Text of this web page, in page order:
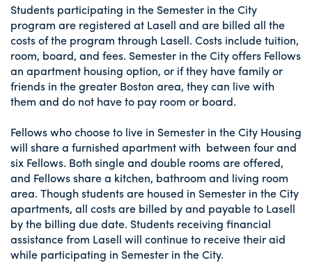
Students participating in the Semester in the City
program are registered at Lasell and are billed all the
costs of the program through Lasell. Costs include tuition,
room, board, and fees. Semester in the City offers Fellows
an apartment housing option, or if they have family or
friends in the greater Boston area, they can live with
them and do not have to pay room or board.
Fellows who choose to live in Semester in the City Housing
will share a furnished apartment with between four and
six Fellows. Both single and double rooms are offered,
and Fellows share a kitchen, bathroom and living room
area. Though students are housed in Semester in the City
apartments, all costs are billed by and payable to Lasell
by the billing due date. Students receiving financial
assistance from Lasell will continue to receive their aid
while participating in Semester in the City.